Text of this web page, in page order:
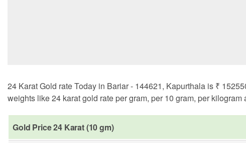
24 Karat Gold rate Today in Bariar - 144621, Kapurthala is ₹
weights like 24 karat gold rate per gram, per 10 gram, per
Gold Price 24 Karat (10 gm)